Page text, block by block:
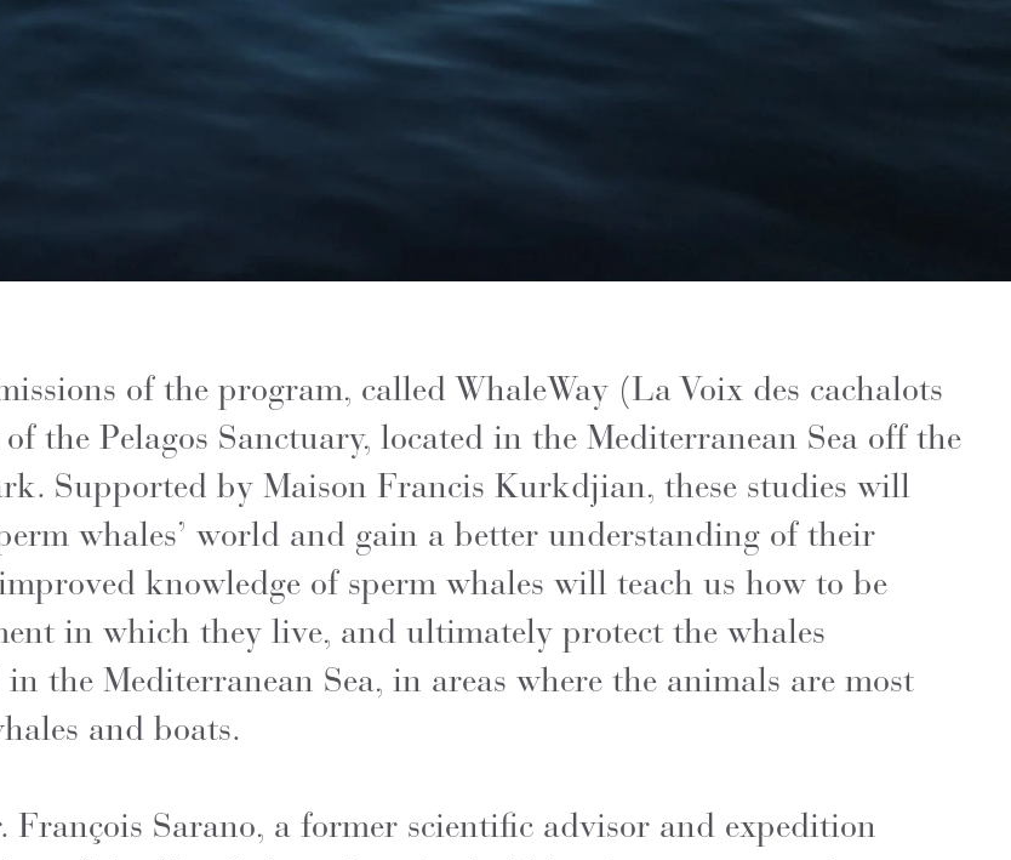
of the program, called WhaleWay (La Voix des cachalots
the Pelagos Sanctuary, located in the Mediterranean Sea off the
Supported by Maison Francis Kurkdjian, these studies will
whales’ world and gain a better understanding of their
knowledge of sperm whales will teach us how to be
in which they live, and ultimately protect the whales
the Mediterranean Sea, in areas where the animals are most
and boats.
Sarano, a former scientific advisor and expedition